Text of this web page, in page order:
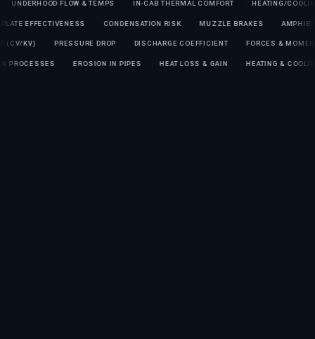
FLOW & TEMPS IN-CAB THERMAL COMFORT HEATING/COOLING TIME
COLD PLATE EFFECTIVENESS CONDENSATION RISK MUZZLE BRAKES
PRESSURE DROP DISCHARGE COEFFICIENT FORCES & MOMENTS ON
PROCESSES EROSION IN PIPES HEAT LOSS & GAIN HEATING &